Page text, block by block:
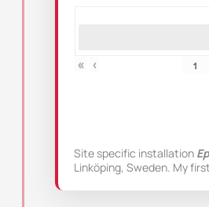
« ‹
Site specific installation
Linköping, Sweden. My